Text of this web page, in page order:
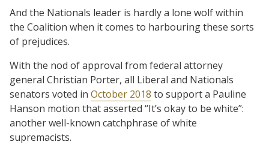
And the Nationals leader is hardly a lone wolf within
the Coalition when it comes to harbouring these sorts
of prejudices.
With the nod of approval from federal attorney
general Christian Porter, all Liberal and Nationals
senators voted in October 2018 to support a Pauline
Hanson motion that asserted “It’s okay to be white”:
another well-known catchphrase of white
supremacists.